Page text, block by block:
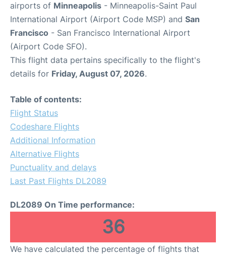
airports of Minneapolis - Minneapolis-Saint Paul
International Airport (Airport Code MSP) and San
Francisco - San Francisco International Airport
(Airport Code SFO).
This flight data pertains specifically to the flight's
details for Friday, August 07, 2026.
Table of contents:
Flight Status
Codeshare Flights
Additional Information
Alternative Flights
Punctuality and delays
Last Past Flights DL2089
DL2089 On Time performance:
36
We have calculated the percentage of flights that